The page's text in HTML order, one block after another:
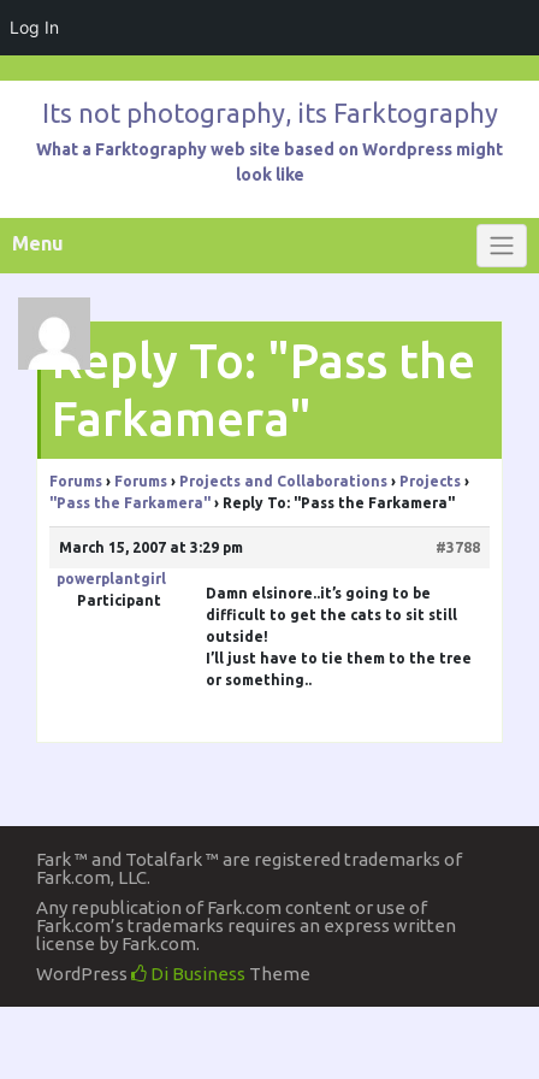
Log In
contentIts not photography, its Farktography
What a Farktography web site based on Wordpress might
look like
Menu
Reply To: "Pass the
Farkamera"
Forums › Forums › Projects and Collaborations › Projects ›
"Pass the Farkamera" › Reply To: "Pass the Farkamera"
March 15, 2007 at 3:29 pm
#3788
powerplantgirl
Participant
Damn elsinore..it’s going to be
difficult to get the cats to sit still
outside!
I’ll just have to tie them to the tree
or something..
Fark ™ and Totalfark ™ are registered trademarks of
Fark.com, LLC.
Any republication of Fark.com content or use of
Fark.com’s trademarks requires an express written
license by Fark.com.
WordPress
Di Business Theme